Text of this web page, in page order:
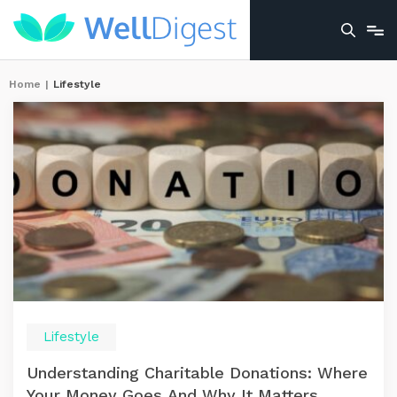
Home | Lifestyle
Lifestyle
Understanding Charitable Donations: Where